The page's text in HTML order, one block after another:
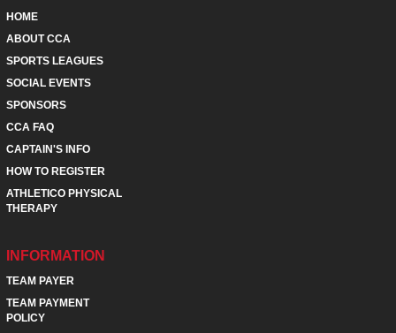
HOME
ABOUT CCA
SPORTS LEAGUES
SOCIAL EVENTS
SPONSORS
CCA FAQ
CAPTAIN'S INFO
HOW TO REGISTER
ATHLETICO PHYSICAL
THERAPY
INFORMATION
TEAM PAYER
TEAM PAYMENT
POLICY